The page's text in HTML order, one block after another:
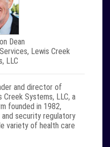
Dean
Lewis Creek
LLC
and director of
Systems, LLC, a
founded in 1982,
security regulatory
variety of health care